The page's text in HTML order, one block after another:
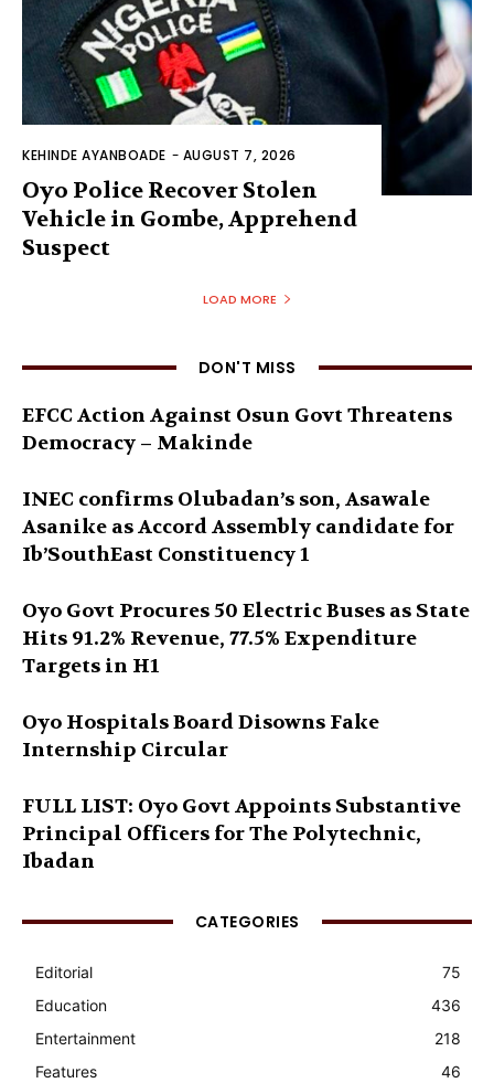
KEHINDE AYANBOADE - AUGUST 7, 2026
Oyo Police Recover Stolen
Vehicle in Gombe, Apprehend
Suspect
LOAD MORE
DON'T MISS
EFCC Action Against Osun Govt Threatens
Democracy – Makinde
INEC confirms Olubadan’s son, Asawale
Asanike as Accord Assembly candidate for
Ib’SouthEast Constituency 1
Oyo Govt Procures 50 Electric Buses as State
Hits 91.2% Revenue, 77.5% Expenditure
Targets in H1
Oyo Hospitals Board Disowns Fake
Internship Circular
FULL LIST: Oyo Govt Appoints Substantive
Principal Officers for The Polytechnic,
Ibadan
CATEGORIES
Editorial
75
Education
436
Entertainment
218
Features
46